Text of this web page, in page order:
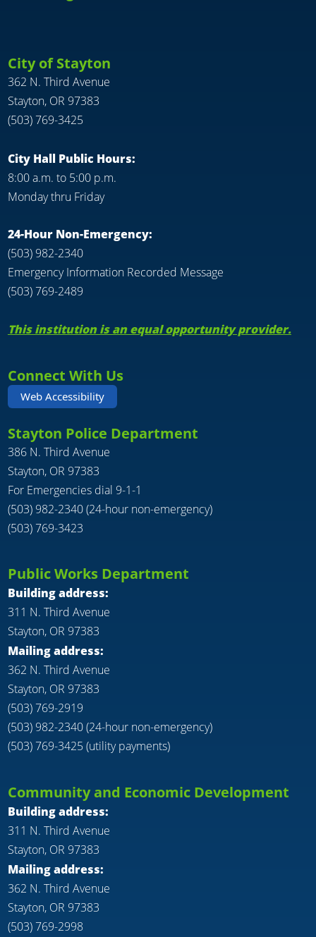
City of Stayton
362 N. Third Avenue
Stayton, OR 97383
(503) 769-3425
City Hall Public Hours:
8:00 a.m. to 5:00 p.m.
Monday thru Friday
24-Hour Non-Emergency:
(503) 982-2340
Emergency Information Recorded Message
(503) 769-2489
This institution is an equal opportunity provider.
Connect With Us
Web Accessibility
Stayton Police Department
386 N. Third Avenue
Stayton, OR 97383
For Emergencies dial 9-1-1
(503) 982-2340 (24-hour non-emergency)
(503) 769-3423
Public Works Department
Building address:
311 N. Third Avenue
Stayton, OR 97383
Mailing address:
362 N. Third Avenue
Stayton, OR 97383
(503) 769-2919
(503) 982-2340 (24-hour non-emergency)
(503) 769-3425 (utility payments)
Community and Economic Development
Building address:
311 N. Third Avenue
Stayton, OR 97383
Mailing address:
362 N. Third Avenue
Stayton, OR 97383
(503) 769-2998